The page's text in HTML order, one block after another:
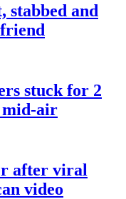
stabbed and
stuck for 2
mid-air
after viral
video